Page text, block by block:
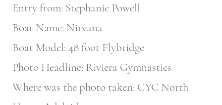
Entry from: Stephanie Powell
Boat Name: Nirvana
Boat Model: 48 foot Flybridge
Photo Headline: Riviera Gymnastics
Where was the photo taken: CYC North